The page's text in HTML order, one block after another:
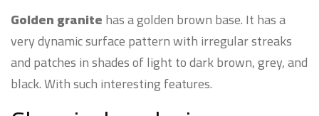
Golden granitehas a golden brown base. It has a
very dynamic surface pattern with irregular streaks
and patches in shades of light to dark brown, grey, and
black. With such interesting features.